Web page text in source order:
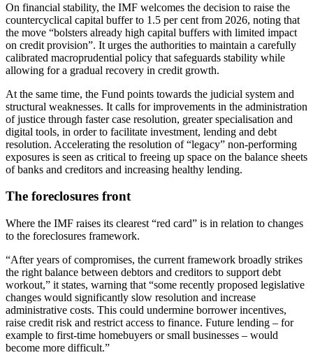
On financial stability, the IMF welcomes the decision to raise the
countercyclical capital buffer to 1.5 per cent from 2026, noting that
the move “bolsters already high capital buffers with limited impact
on credit provision”. It urges the authorities to maintain a carefully
calibrated macroprudential policy that safeguards stability while
allowing for a gradual recovery in credit growth.
At the same time, the Fund points towards the judicial system and
structural weaknesses. It calls for improvements in the administration
of justice through faster case resolution, greater specialisation and
digital tools, in order to facilitate investment, lending and debt
resolution. Accelerating the resolution of “legacy” non-performing
exposures is seen as critical to freeing up space on the balance sheets
of banks and creditors and increasing healthy lending.
The foreclosures front
Where the IMF raises its clearest “red card” is in relation to changes
to the foreclosures framework.
“After years of compromises, the current framework broadly strikes
the right balance between debtors and creditors to support debt
workout,” it states, warning that “some recently proposed legislative
changes would significantly slow resolution and increase
administrative costs. This could undermine borrower incentives,
raise credit risk and restrict access to finance. Future lending – for
example to first-time homebuyers or small businesses – would
become more difficult.”